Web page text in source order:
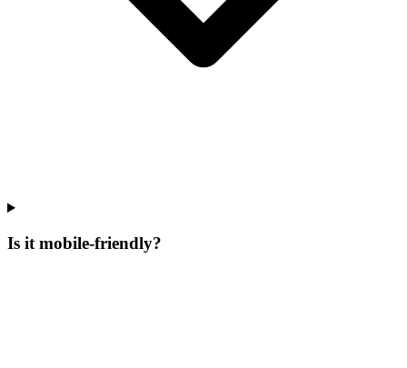
Is it mobile-friendly?